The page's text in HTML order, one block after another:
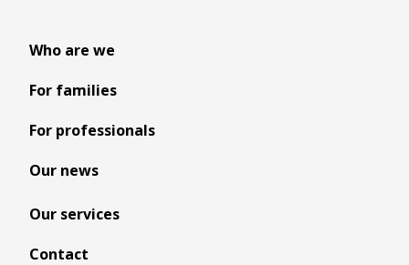
Who are we
For families
For professionals
Our news
Our services
Contact